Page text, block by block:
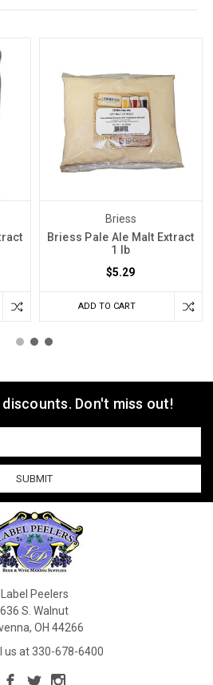
Briess
Briess Pale Ale Malt Extract
1 lb
$5.29
ADD TO CART
Don't miss out!
Label Peelers
636 S. Walnut
OH 44266
us at 330-678-6400